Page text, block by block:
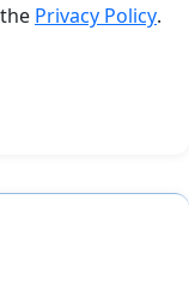
Privacy Policy.